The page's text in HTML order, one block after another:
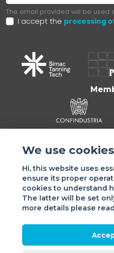
The email provided will be used
I accept the processing
Sede di VIGEVANO: via
- Italy | Sede di MILANO: via
20121 Milano - Italy |
07199050159 | C.F. ASSOMAC
©2021 Assomac |Privacy
We use cookies
Hi, this website uses
ensure its proper
cookies to understand
The latter will be set
more details please